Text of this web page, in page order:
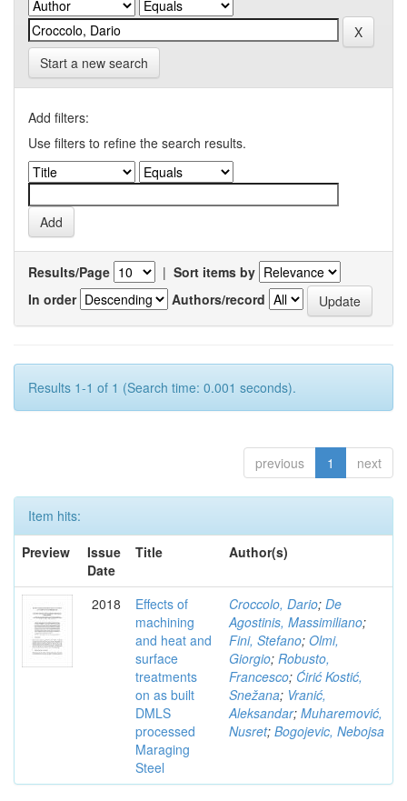
Start a new search
Add filters:
Use filters to refine the search results.
Results/Page | Sort items by
In order
Authors/record
Results 1-1 of 1 (Search time: 0.001 seconds).
previous 1 next
Item hits:
Preview
Issue
Date
Title Author(s)
2018
Effects of
machining
and heat and
surface
treatments
on as built
DMLS
processed
Maraging
Steel
Croccolo, Dario; De
Agostinis, Massimiliano;
Fini, Stefano; Olmi,
Giorgio; Robusto,
Francesco; Ćirić Kostić,
Snežana; Vranić,
Aleksandar; Muharemović,
Nusret; Bogojevic, Nebojsa